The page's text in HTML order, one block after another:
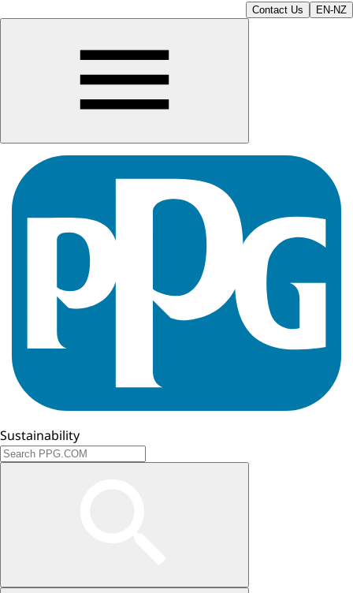
Contact Us EN-NZ
Sustainability